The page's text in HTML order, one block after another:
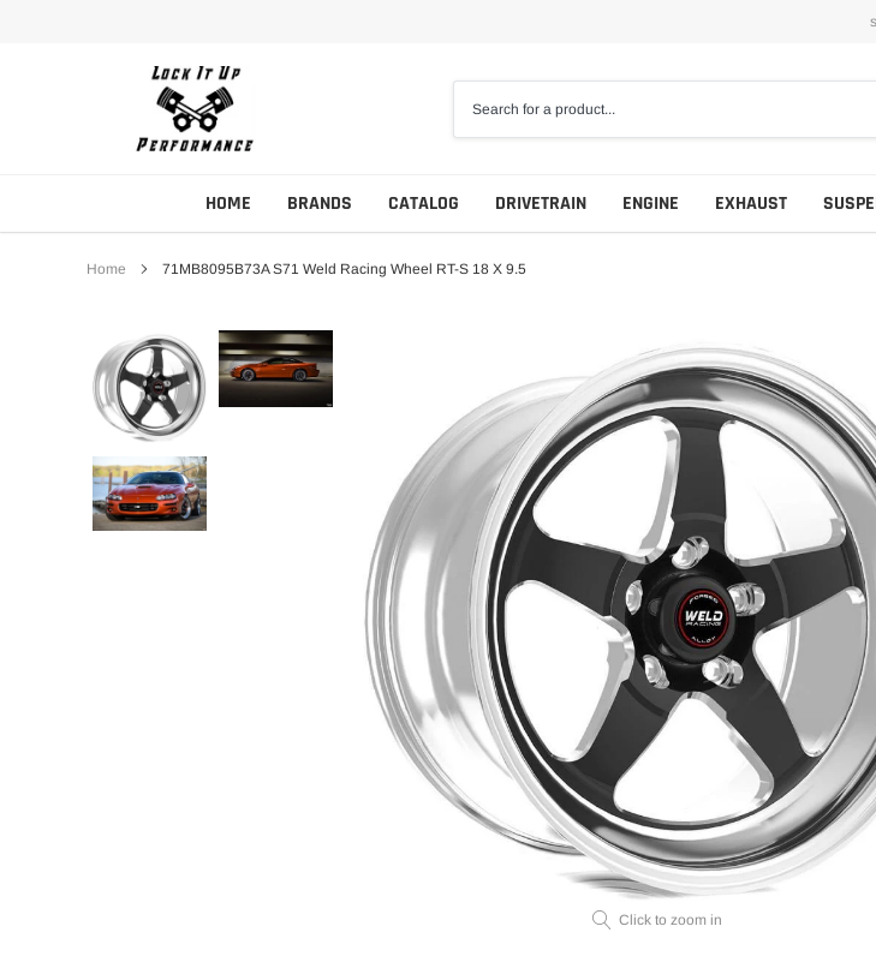
HOME BRANDS CATALOG DRIVETRAIN ENGINE EXHAUST
Home 71MB8095B73A S71 Weld Racing Wheel RT-S 18 X 9.5
Click to zoom in